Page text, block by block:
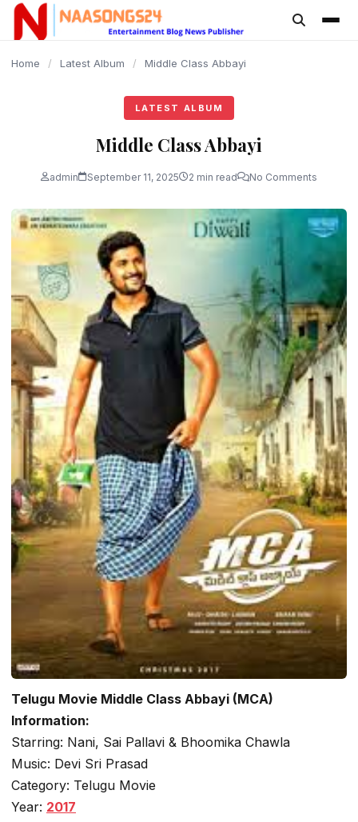
content
Home / Latest Album / Middle Class Abbayi
LATEST ALBUM
Middle Class Abbayi
admin September 11, 2025 2 min read No Comments
Telugu Movie Middle Class Abbayi (MCA)
Information:
Starring: Nani, Sai Pallavi & Bhoomika Chawla
Music: Devi Sri Prasad
Category: Telugu Movie
Year: 2017